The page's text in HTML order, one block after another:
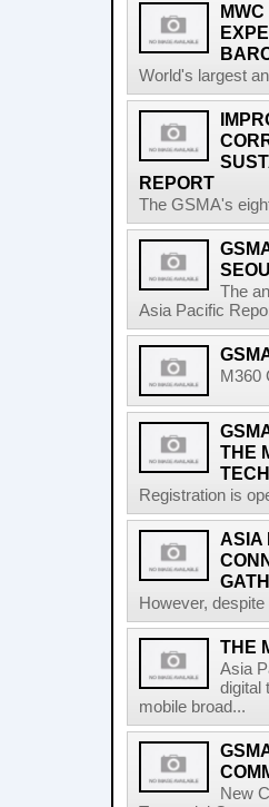
World's largest
REPORT
The GSMA's
The
Asia Pacific
M360
THE
Registration is
ASIA
However,
THE
Asia
digital
mobile broad...
New